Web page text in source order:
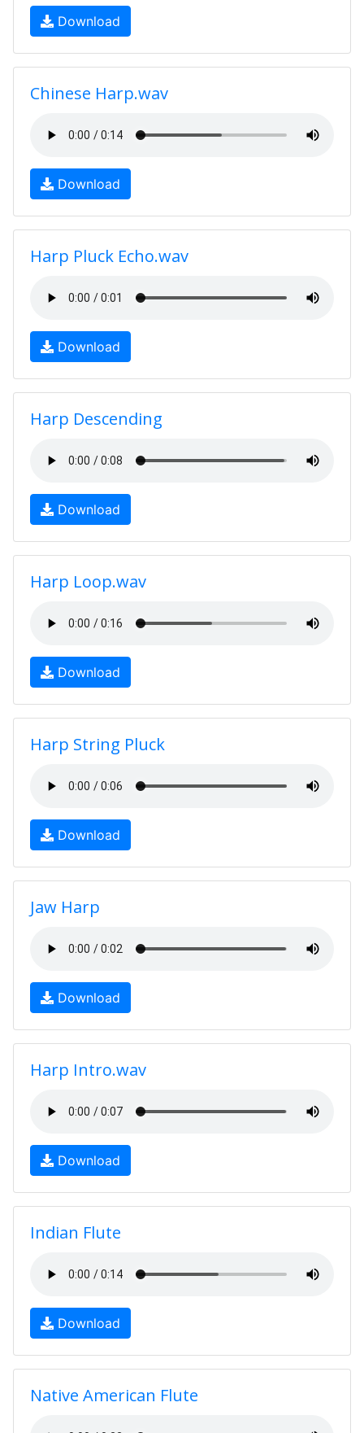
Download
Chinese Harp.wav
Download
Harp Pluck Echo.wav
Download
Harp Descending
Download
Harp Loop.wav
Download
Harp String Pluck
Download
Jaw Harp
Download
Harp Intro.wav
Download
Indian Flute
Download
Native American Flute